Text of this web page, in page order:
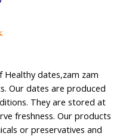
dates,zam zam
Our dates are produced
They are stored at
freshness. Our products
or preservatives and